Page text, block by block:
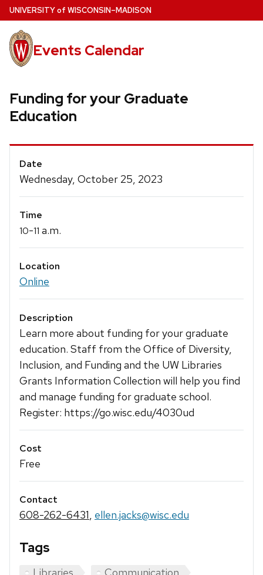
Skip
to
main
content
UNIVERSITYof WISCONSIN–MADISON
Events Calendar
Funding for your Graduate
Education
Event
Details
Date
Wednesday, October 25, 2023
Time
10-11 a.m.
Location
Online
Description
Learn more about funding for your graduate
education. Staff from the Office of Diversity,
Inclusion, and Funding and the UW Libraries
Grants Information Collection will help you find
and manage funding for graduate school.
Register: https://go.wisc.edu/4030ud
Cost
Free
Contact
608-262-6431, ellen.jacks@wisc.edu
Tags